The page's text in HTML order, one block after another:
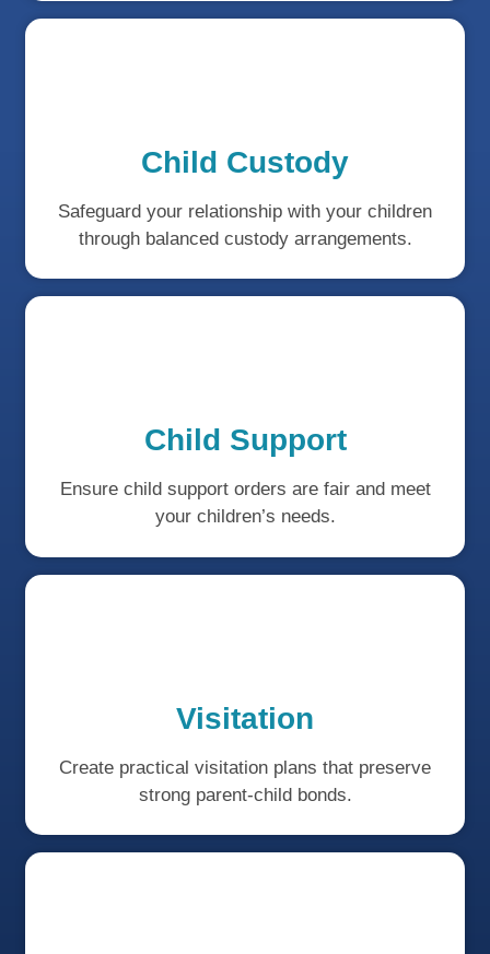
Child Custody
Safeguard your relationship with your children
through balanced custody arrangements.
Child Support
Ensure child support orders are fair and meet
your children’s needs.
Visitation
Create practical visitation plans that preserve
strong parent-child bonds.